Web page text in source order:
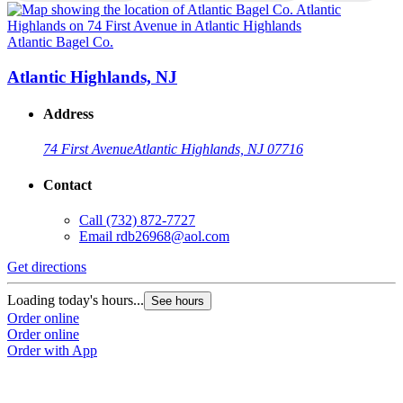
Atlantic Bagel Co.
Atlantic Highlands, NJ
Address
74 First AvenueAtlantic Highlands, NJ 07716
Contact
Call (732) 872-7727
Email rdb26968@aol.com
Get directions
Loading today's hours... See hours
Order online
Order online
Order with App